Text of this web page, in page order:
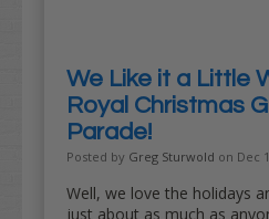
We Like it a Little
Royal Christmas
Parade!
Posted by Greg Sturwold on Dec
Well, we love the holidays
just about as much as